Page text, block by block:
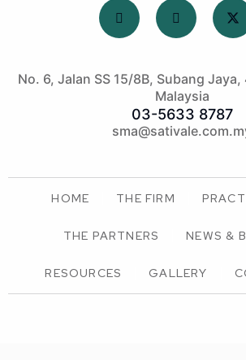
No. 6, Jalan SS 15/8B, Subang
Malaysia
03-5633 8787
HOME THE FIRM
THE PARTNERS NEWS &
RESOURCES GALLERY